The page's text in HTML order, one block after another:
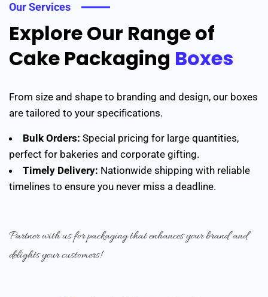
Our Services
Explore Our Range of
Cake Packaging Boxes
From size and shape to branding and design, our boxes
are tailored to your specifications.
Bulk Orders: Special pricing for large quantities,
perfect for bakeries and corporate gifting.
Timely Delivery: Nationwide shipping with reliable
timelines to ensure you never miss a deadline.
Partner with us for packaging that enhances your brand and
delights your customers!